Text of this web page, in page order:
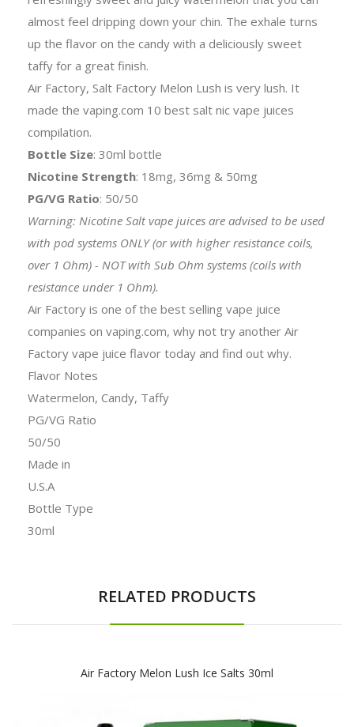
almost feel dripping down your chin. The exhale turns
up the flavor on the candy with a deliciously sweet
taffy for a great finish.
Air Factory, Salt Factory Melon Lush is very lush. It
made the vaping.com 10 best salt nic vape juices
compilation.
Bottle Size: 30ml bottle
Nicotine Strength: 18mg, 36mg & 50mg
PG/VG Ratio: 50/50
Warning: Nicotine Salt vape juices are advised to be used
with pod systems ONLY (or with higher resistance coils,
over 1 Ohm) - NOT with Sub Ohm systems (coils with
resistance under 1 Ohm).
Air Factory is one of the best selling vape juice
companies on vaping.com, why not try another Air
Factory vape juice flavor today and find out why.
Flavor Notes
Watermelon, Candy, Taffy
PG/VG Ratio
50/50
Made in
U.S.A
Bottle Type
30ml
RELATED PRODUCTS
Air Factory Melon Lush Ice Salts 30ml